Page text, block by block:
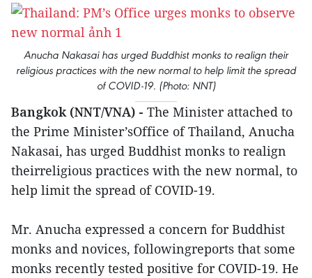
Anucha Nakasai has urged Buddhist monks to realign their
religious practices with the new normal to help limit the spread
of COVID-19. (Photo: NNT)
Bangkok (NNT/VNA) - The Minister attached to
the Prime Minister’sOffice of Thailand, Anucha
Nakasai, has urged Buddhist monks to realign
theirreligious practices with the new normal, to
help limit the spread of COVID-19.
Mr. Anucha expressed a concern for Buddhist
monks and novices, followingreports that some
monks recently tested positive for COVID-19. He